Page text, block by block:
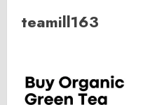
teamill163